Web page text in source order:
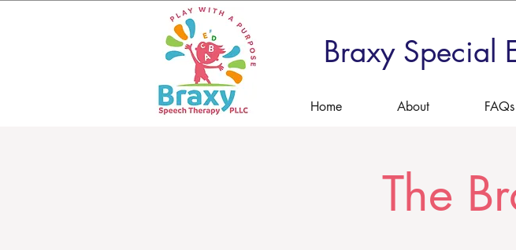
Braxy Special
Home About FAQs
The